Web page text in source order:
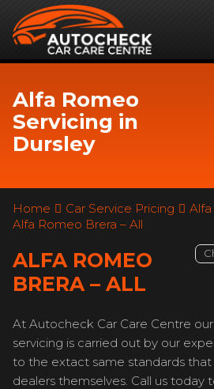
Alfa Romeo
Servicing in
Dursley
Home Car Service Pricing
Alfa Romeo Brera – All
ALFA ROMEO
BRERA – ALL
At Autocheck Car Care Centre
servicing is carried out by our
to the extact same standards
dealers themselves. Call us today